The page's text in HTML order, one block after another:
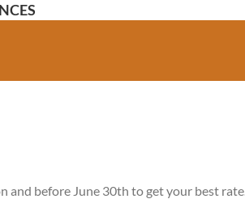
and before June 30th to get your best